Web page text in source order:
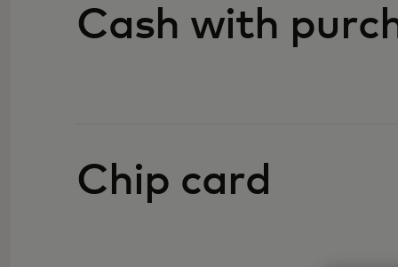
Cash with
Chip card